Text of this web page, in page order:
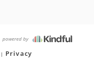
powered by
Privacy